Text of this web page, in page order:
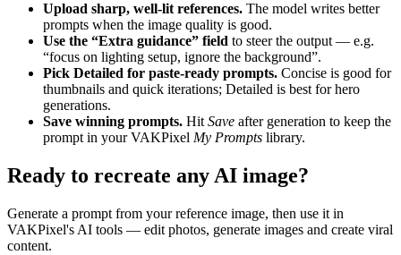
Upload sharp, well-lit references. The model writes better
prompts when the image quality is good.
Use the “Extra guidance” field to steer the output — e.g.
“focus on lighting setup, ignore the background”.
Pick Detailed for paste-ready prompts. Concise is good for
thumbnails and quick iterations; Detailed is best for hero
generations.
Save winning prompts. Hit Save after generation to keep the
prompt in your VAKPixel My Prompts library.
Ready to recreate any AI image?
Generate a prompt from your reference image, then use it in
VAKPixel's AI tools — edit photos, generate images and create viral
content.